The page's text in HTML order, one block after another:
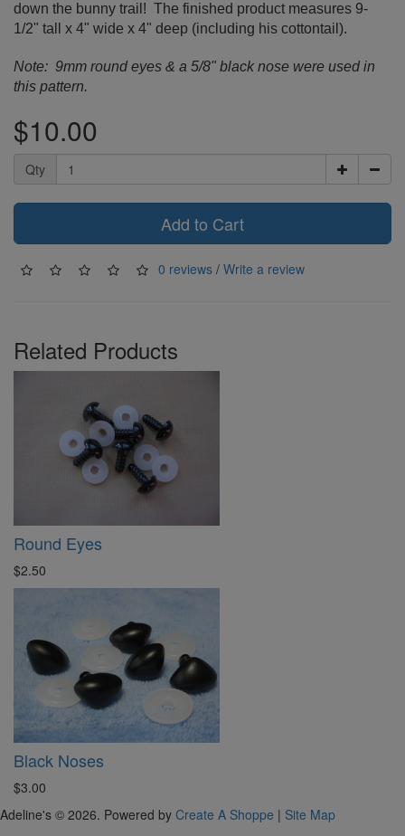
down the bunny trail! The finished product measures 9-
1/2" tall x 4" wide x 4" deep (including his cottontail).
Note: 9mm round eyes & a 5/8" black nose were used in
this pattern.
$10.00
Qty
Add to Cart
0 reviews / Write a review
Related Products
Round Eyes
$2.50
Black Noses
$3.00
Adeline's © 2026. Powered by Create A Shoppe | Site Map